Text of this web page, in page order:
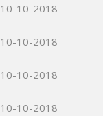
10-10-2018
10-10-2018
10-10-2018
10-10-2018